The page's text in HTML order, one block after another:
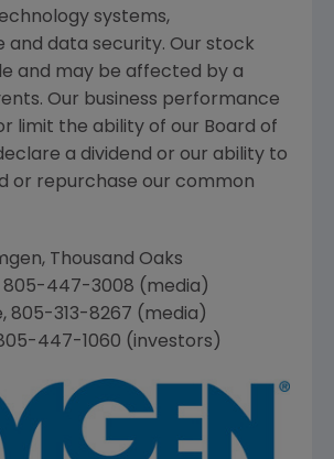
systems,
and data security. Our stock
and may be affected by a
Our business performance
limit the ability of our Board of
a dividend or our ability to
or repurchase our common
, Thousand Oaks
805-447-3008 (media)
, 805-313-8267 (media)
447-1060 (investors)